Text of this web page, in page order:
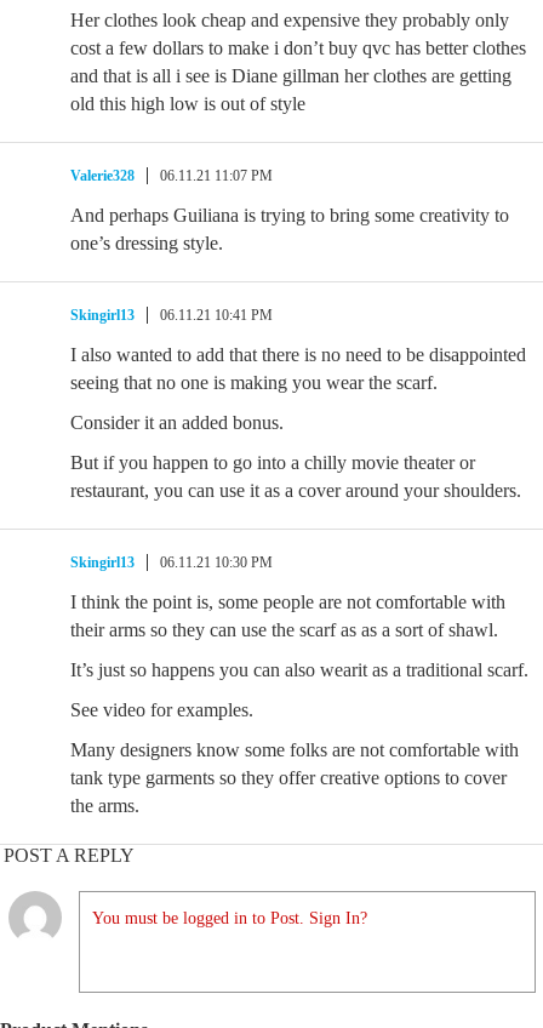
Her clothes look cheap and expensive they probably only
cost a few dollars to make i don’t buy qvc has better clothes
and that is all i see is Diane gillman her clothes are getting
old this high low is out of style
Valerie328 06.11.21 11:07 PM
And perhaps Guiliana is trying to bring some creativity to
one’s dressing style.
Skingirl13 06.11.21 10:41 PM
I also wanted to add that there is no need to be disappointed
seeing that no one is making you wear the scarf.
Consider it an added bonus.
But if you happen to go into a chilly movie theater or
restaurant, you can use it as a cover around your shoulders.
Skingirl13 06.11.21 10:30 PM
I think the point is, some people are not comfortable with
their arms so they can use the scarf as as a sort of shawl.
It’s just so happens you can also wearit as a traditional scarf.
See video for examples.
Many designers know some folks are not comfortable with
tank type garments so they offer creative options to cover
the arms.
POST A REPLY
You must be logged in to Post. Sign In?